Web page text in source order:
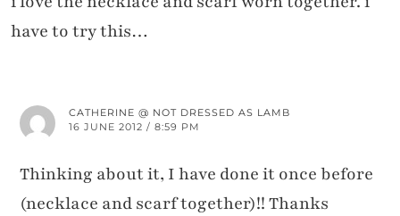
have to try this…
CATHERINE @ NOT DRESSED AS LAMB
16 JUNE 2012 / 8:59 PM
Thinking about it, I have done it once before
(necklace and scarf together)!! Thanks